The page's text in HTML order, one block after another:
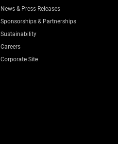
News & Press Releases
Sponsorships & Partnerships
Sustainability
Careers
Corporate Site